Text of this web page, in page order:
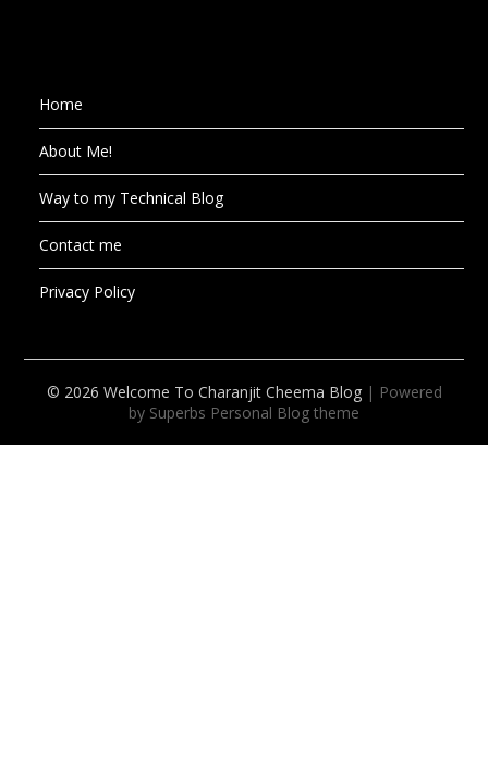
Home
About Me!
Way to my Technical Blog
Contact me
Privacy Policy
© 2026 Welcome To Charanjit Cheema Blog | Powered
by Superbs Personal Blog theme